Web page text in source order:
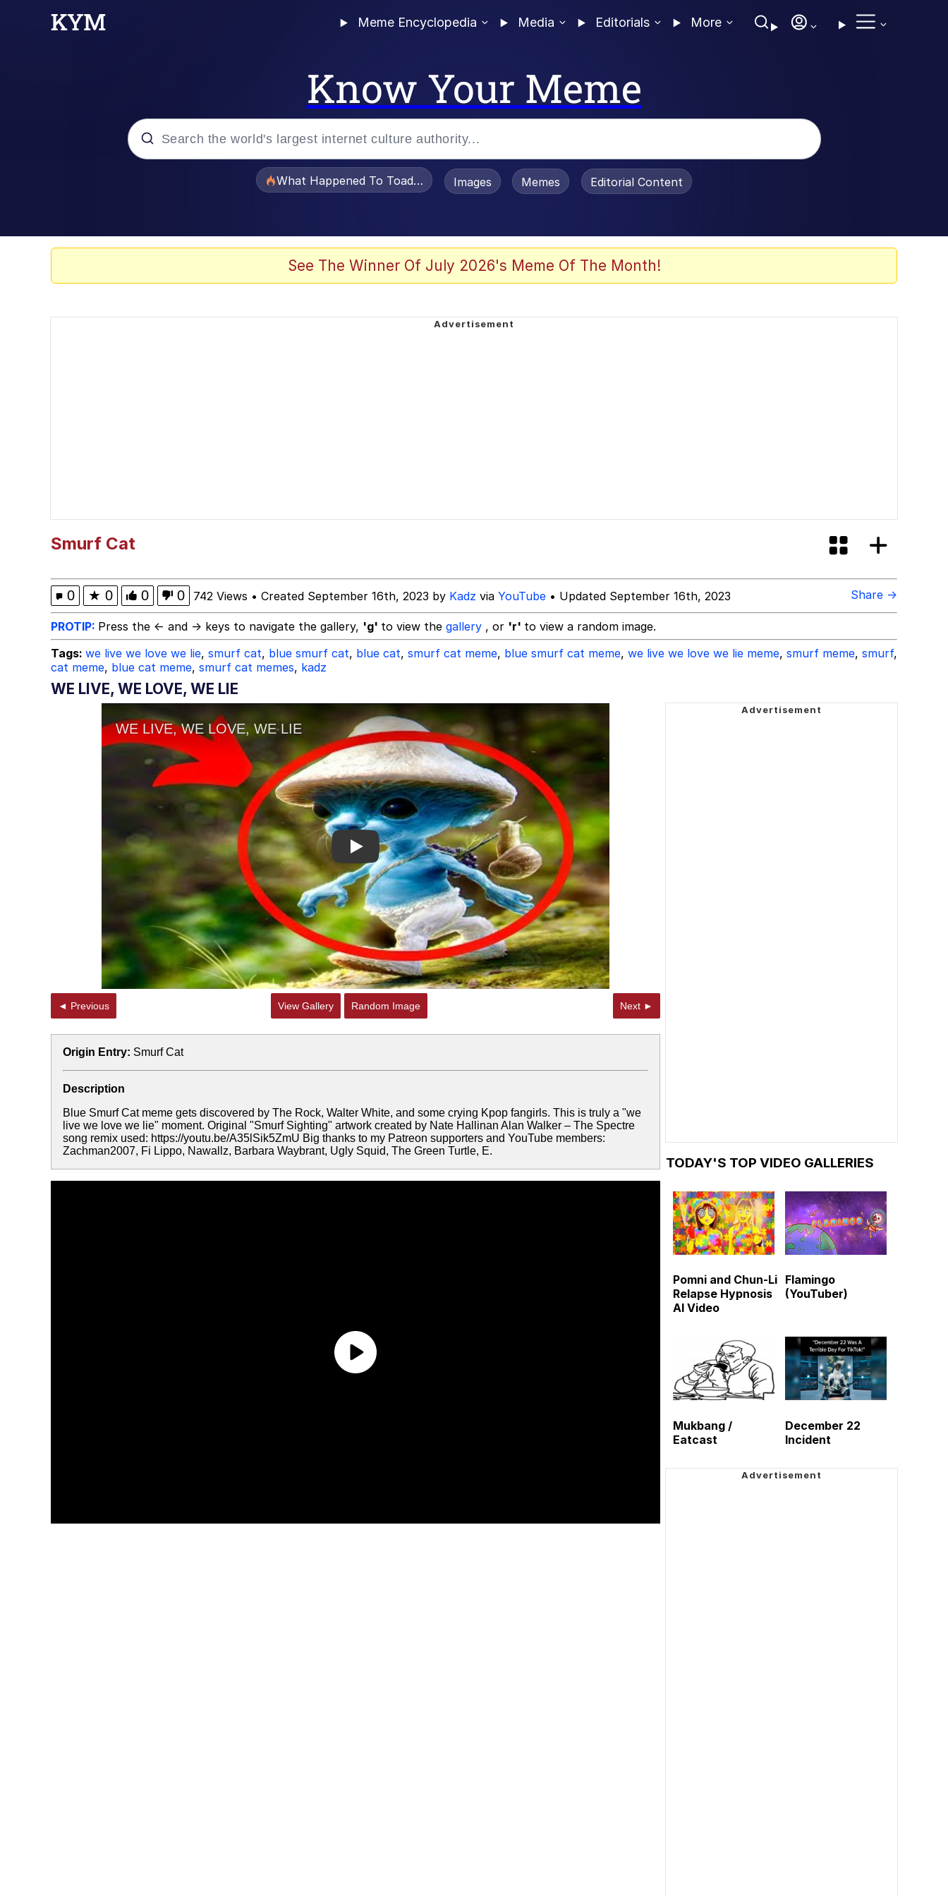
Meme Encyclopedia Media Editorials More
Know Your Meme
What Happened To Toadsworth / Toadsworth Is Dead
Images Memes Editorial Content
See The Winner Of July 2026's Meme Of The Month!
Smurf Cat
0 ★ 0 0 0 742 Views • Created September 16th, 2023 by Kadz via YouTube • Updated September 16th, 2023 Share →
PROTIP: Press the ← and → keys to navigate the gallery, 'g' to view the gallery , or 'r' to view a random image.
Tags: we live we love we lie, smurf cat, blue smurf cat, blue cat, smurf cat meme, blue smurf cat meme, we live we love we lie meme, smurf meme, smurf,
cat meme, blue cat meme, smurf cat memes, kadz
WE LIVE, WE LOVE, WE LIE
Play
◄ Previous View Gallery Random Image Next ►
Origin Entry: Smurf Cat
Description
Blue Smurf Cat meme gets discovered by The Rock, Walter White, and some crying Kpop fangirls. This is truly a "we
live we love we lie" moment. Original "Smurf Sighting" artwork created by Nate Hallinan Alan Walker – The Spectre
song remix used: https://youtu.be/A35lSik5ZmU Big thanks to my Patreon supporters and YouTube members:
Zachman2007, Fi Lippo, Nawallz, Barbara Waybrant, Ugly Squid, The Green Turtle, E.
TODAY'S TOP VIDEO GALLERIES
Pomni and Chun-Li
Relapse Hypnosis
AI Video
Flamingo
(YouTuber)
Mukbang /
Eatcast
December 22
Incident